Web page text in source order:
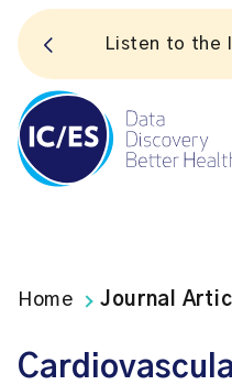
Listen to the In
Home Journal